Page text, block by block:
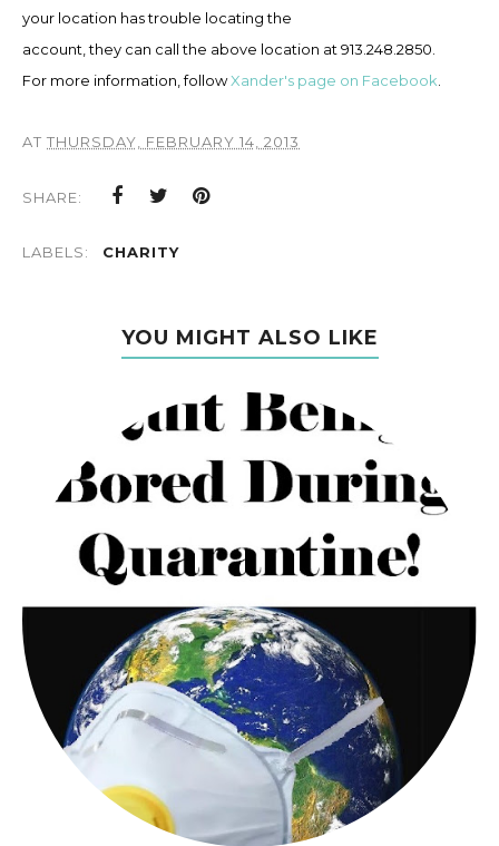
your location has trouble locating the
account, they can call the above location at 913.248.2850.
For more information, followXander's page on Facebook
AT THURSDAY, FEBRUARY 14, 2013
SHARE:
LABELS: CHARITY
YOU MIGHT ALSO LIKE